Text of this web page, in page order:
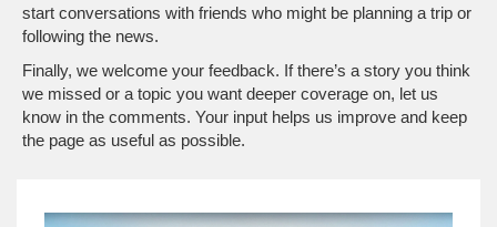
start conversations with friends who might be planning a trip or
following the news.
Finally, we welcome your feedback. If there’s a story you think
we missed or a topic you want deeper coverage on, let us
know in the comments. Your input helps us improve and keep
the page as useful as possible.